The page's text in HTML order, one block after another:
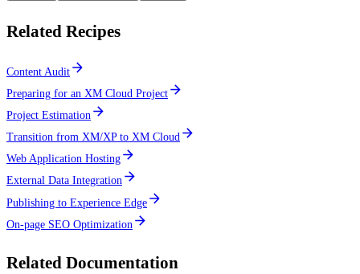
Related Recipes
Content Audit
Preparing for an XM Cloud Project
Project Estimation
Transition from XM/XP to XM Cloud
Web Application Hosting
External Data Integration
Publishing to Experience Edge
On-page SEO Optimization
Related Documentation